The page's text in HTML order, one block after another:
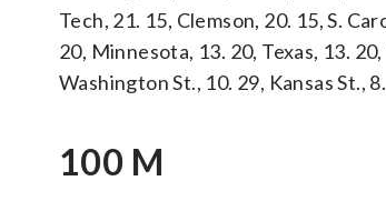
Tech, 21. 15, Clemson, 20. 15, S.
20, Minnesota, 13. 20, Texas, 13.
Washington St., 10. 29, Kansas St.,
100 M